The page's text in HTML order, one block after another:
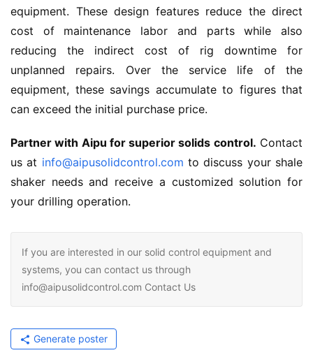
equipment. These design features reduce the direct
cost of maintenance labor and parts while also
reducing the indirect cost of rig downtime for
unplanned repairs. Over the service life of the
equipment, these savings accumulate to figures that
can exceed the initial purchase price.
Partner with Aipu for superior solids control. Contact
us at info@aipusolidcontrol.com to discuss your shale
shaker needs and receive a customized solution for
your drilling operation.
If you are interested in our solid control equipment and
systems, you can contact us through
info@aipusolidcontrol.com Contact Us
Generate poster